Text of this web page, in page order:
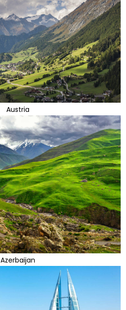
Austria
Azerbaijan